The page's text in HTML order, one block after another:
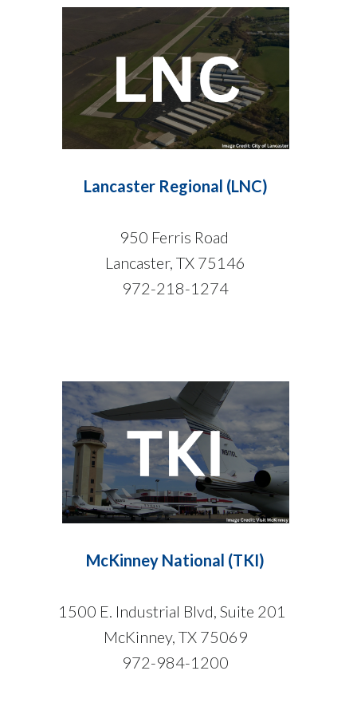
Lancaster Regional (LNC)
950 Ferris Road
Lancaster, TX 75146
972-218-1274
McKinney National (TKI)
1500 E. Industrial Blvd, Suite 201
McKinney, TX 75069
972-984-1200